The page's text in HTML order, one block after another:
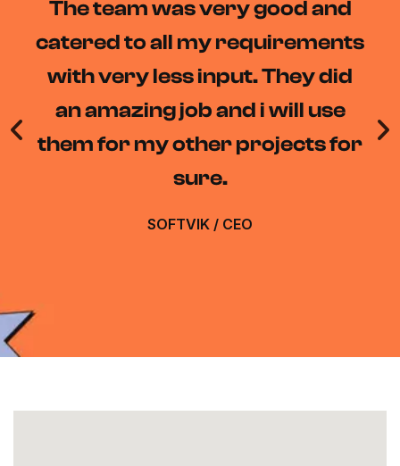
The team at Daacode really
understood our needs and
delivered a solution that
exceeded our expectations.
The RPA bots they developed
have saved us countless hours.
DIWAKAR MISHRA / DEVELOPER